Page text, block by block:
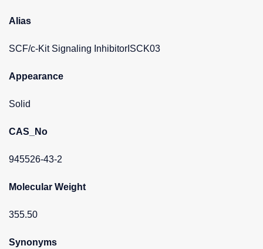
Alias
SCF/c-Kit Signaling InhibitorISCK03
Appearance
Solid
CAS_No
945526-43-2
Molecular Weight
355.50
Synonyms